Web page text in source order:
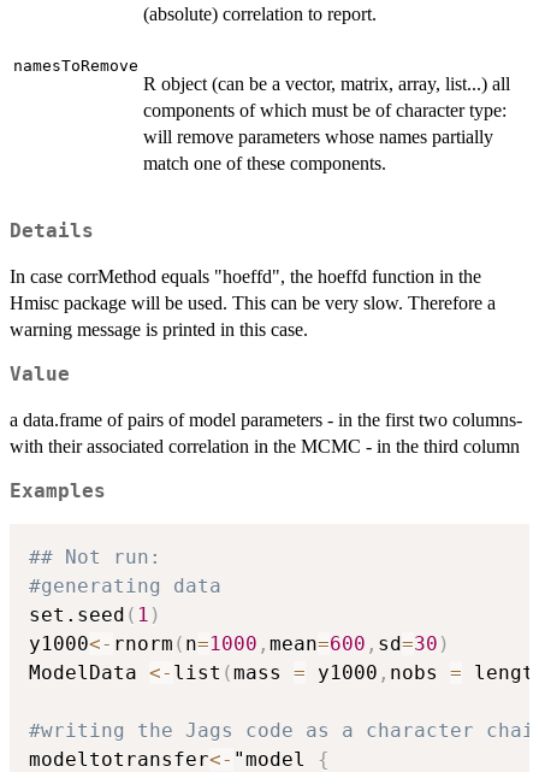
(absolute) correlation to report.
namesToRemove
R object (can be a vector, matrix, array, list...) all
components of which must be of character type:
will remove parameters whose names partially
match one of these components.
Details
In case corrMethod equals "hoeffd", the hoeffd function in the
Hmisc package will be used. This can be very slow. Therefore a
warning message is printed in this case.
Value
a data.frame of pairs of model parameters - in the first two columns-
with their associated correlation in the MCMC - in the third column
Examples
## Not run:
#generating data
set.seed ( 1 )
y1000<- rnorm ( n=1000 , mean=600 , sd=30 )
ModelData <- list (mass = y1000 , nobs =
#writing the Jags code as a character
modeltotransfer<- "model {